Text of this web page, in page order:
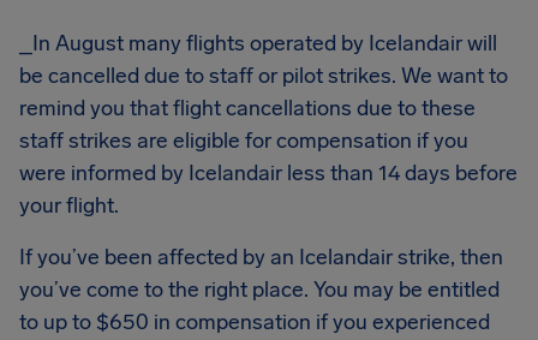
_In August many flights operated by Icelandair will
be cancelled due to staff or pilot strikes. We want to
remind you that flight cancellations due to these
staff strikes are eligible for compensation if you
were informed by Icelandair less than 14 days before
your flight.
If you’ve been affected by an Icelandair strike, then
you’ve come to the right place. You may be entitled
to up to $650 in compensation if you experienced